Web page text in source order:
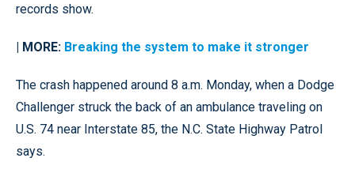
records show.
| MORE: Breaking the system to make it stronger
The crash happened around 8 a.m. Monday, when a Dodge
Challenger struck the back of an ambulance traveling on
U.S. 74 near Interstate 85, the N.C. State Highway Patrol
says.